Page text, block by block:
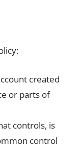
created
or parts of
controls, is
control